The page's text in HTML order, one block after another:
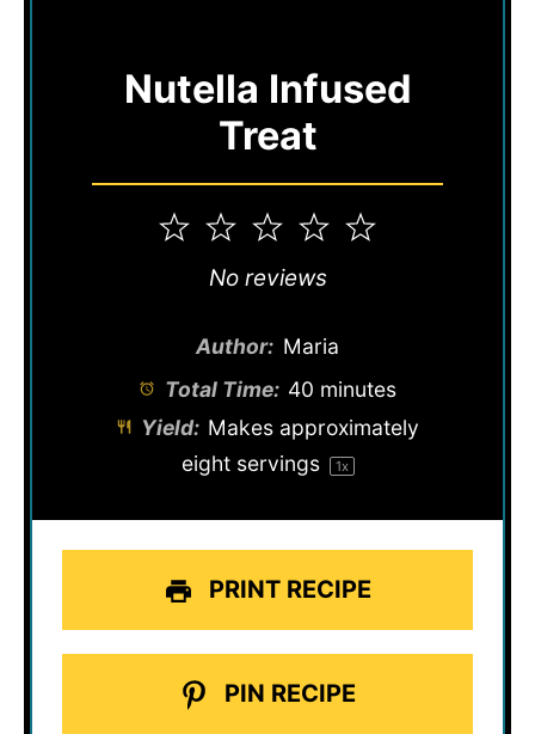
Nutella Infused
Treat
5
4
3
Stars
2
Stars
1
Star
No reviews
Author: Maria
Total Time: 40 minutes
Yield: Makes approximately
eightservings 1x
PRINT RECIPE
PIN RECIPE